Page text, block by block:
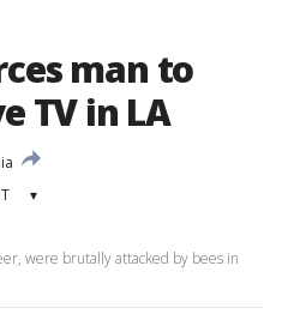
man to
TV in LA
▾
were brutally attacked by bees in